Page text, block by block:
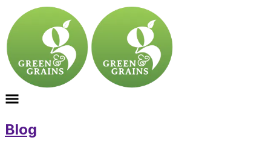
Blog